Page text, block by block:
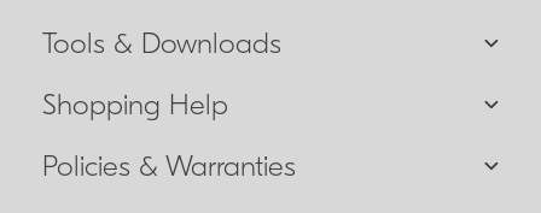
Tools & Downloads
Shopping Help
Policies & Warranties